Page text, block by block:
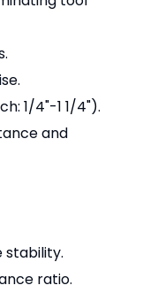
1/4"-1 1/4").
and
stability.
ratio.